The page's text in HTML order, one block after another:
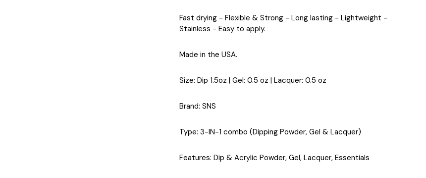
Fast drying - Flexible & Strong - Long lasting - Lightweight -
Stainless - Easy to apply.
Made in the USA.
Size: Dip 1.5oz | Gel: 0.5 oz | Lacquer: 0.5 oz
Brand: SNS
Type: 3-IN-1 combo (Dipping Powder, Gel & Lacquer)
Features: Dip & Acrylic Powder, Gel, Lacquer, Essentials